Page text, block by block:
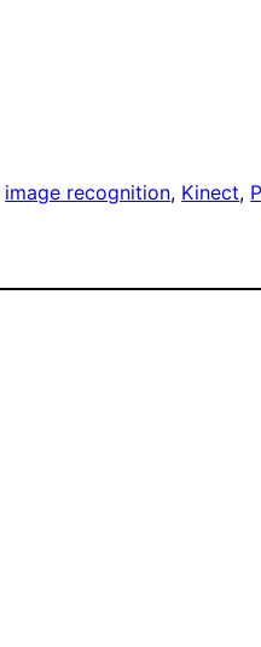
image recognition, Kinect,